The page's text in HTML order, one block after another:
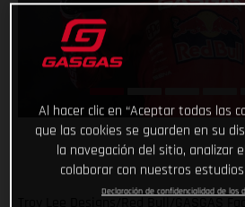
Troy Lee Designs/Red Bull/GASGAS
Al hacer clic en “Aceptar todas las
que las cookies se guarden en su
la navegación del sitio, analizar
colaborar con nuestros
Declaración de confidencialidad de los